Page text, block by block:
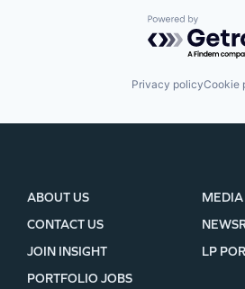
Powered by
Privacy policyCookie
ABOUT US
CONTACT US
JOIN INSIGHT
MEDIA
LP
PORTFOLIO JOBS